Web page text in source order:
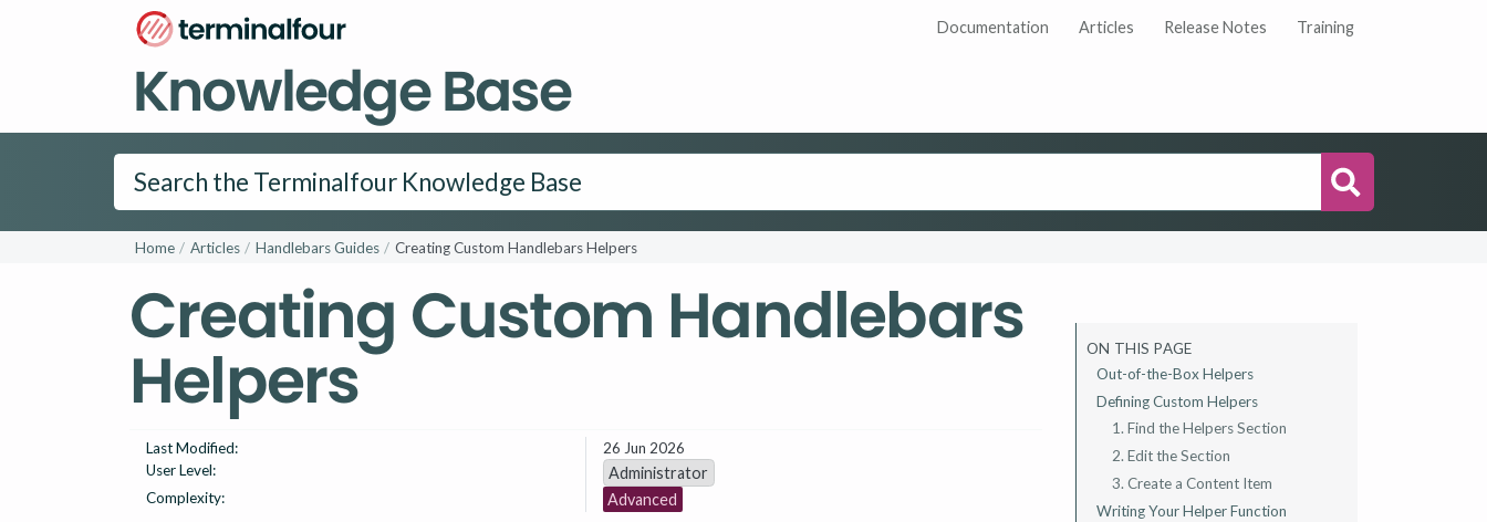
Documentation Articles Release Notes Training
Knowledge Base
Search
Home Articles Handlebars Guides Creating Custom Handlebars Helpers
Creating Custom Handlebars
Helpers
Last Modified:
26 Jun 2026
User Level:
Administrator
Complexity: Advanced
ON THIS PAGE
Out-of-the-Box Helpers
Defining Custom Helpers
1. Find the Helpers Section
2. Edit the Section
3. Create a Content Item
Writing Your Helper Function